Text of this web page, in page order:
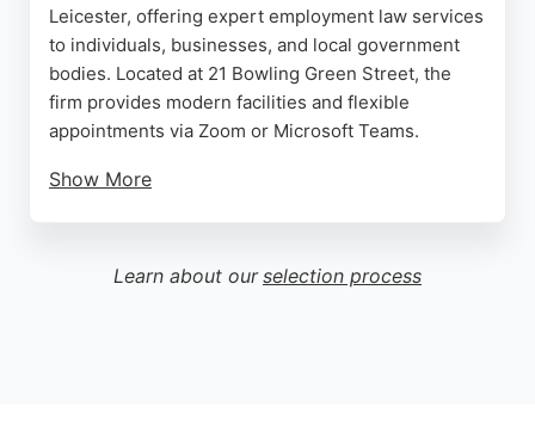
Leicester, offering expert employment law services
to individuals, businesses, and local government
bodies. Located at 21 Bowling Green Street, the
firm provides modern facilities and flexible
appointments via Zoom or Microsoft Teams.
Show More
particularly highlighting Sunny Patel's calm
authority and strategic judgment in sensitive
Learn about our selection process